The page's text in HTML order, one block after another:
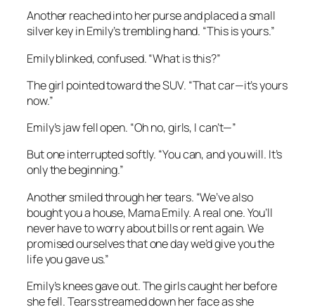
Another reached into her purse and placed a small
silver key in Emily’s trembling hand. “This is yours.”
Emily blinked, confused. “What is this?”
The girl pointed toward the SUV. “That car—it’s yours
now.”
Emily’s jaw fell open. “Oh no, girls, I can’t—”
But one interrupted softly. “You can, and you will. It’s
only the beginning.”
Another smiled through her tears. “We’ve also
bought you a house, Mama Emily. A real one. You’ll
never have to worry about bills or rent again. We
promised ourselves that one day we’d give you the
life you gave us.”
Emily’s knees gave out. The girls caught her before
she fell. Tears streamed down her face as she